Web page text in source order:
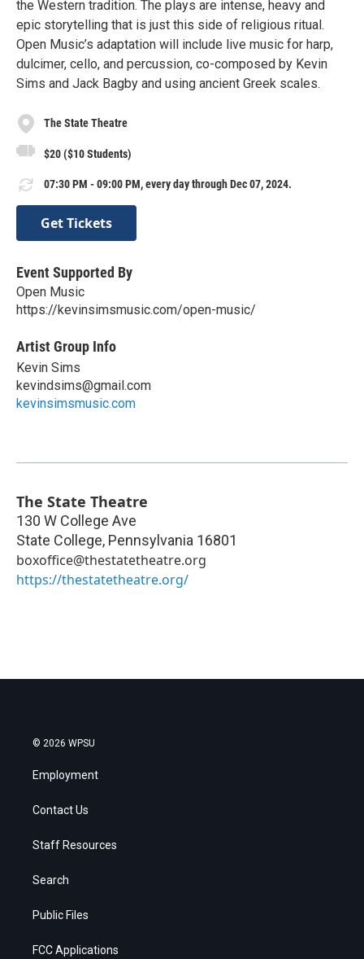
the Western tradition. The plays are intense, heavy and
epic storytelling that is just this side of religious ritual.
Open Music’s adaptation will include live music for harp,
dulcimer, cello, and percussion, co-composed by Kevin
Sims and Jack Bagby and using ancient Greek scales.
The State Theatre
$20 ($10 Students)
07:30 PM - 09:00 PM, every day through Dec 07, 2024.
Get Tickets
Event Supported By
Open Music
https://kevinsimsmusic.com/open-music/
Artist Group Info
Kevin Sims
kevindsims@gmail.com
kevinsimsmusic.com
The State Theatre
130 W College Ave
State College, Pennsylvania 16801
boxoffice@thestatetheatre.org
https://thestatetheatre.org/
© 2026 WPSU
Employment
Contact Us
Staff Resources
Search
Public Files
FCC Applications